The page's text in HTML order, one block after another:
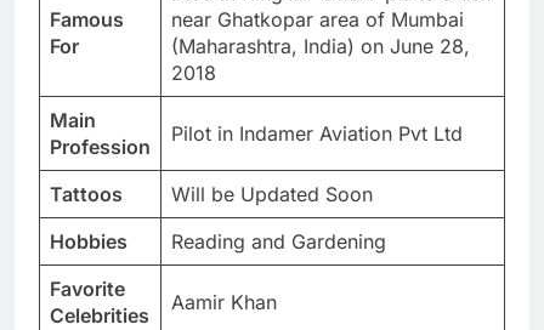
Famous
For
near Ghatkopar area of Mumbai
(Maharashtra, India) on June 28,
2018
Main
Profession
Pilot in Indamer Aviation Pvt Ltd
Tattoos
Will be Updated Soon
Hobbies
Reading and Gardening
Favorite
Celebrities
Aamir Khan